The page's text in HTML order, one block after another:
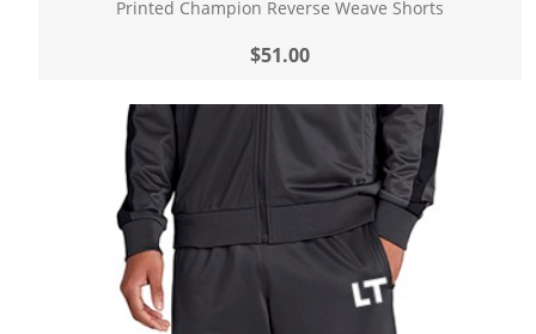
Printed Champion Reverse Weave Shorts
$51.00